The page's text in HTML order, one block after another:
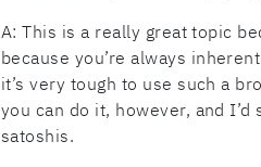
A: This is a really great topic
because you’re always
it’s very tough to use such a
you can do it, however, and
satoshis.